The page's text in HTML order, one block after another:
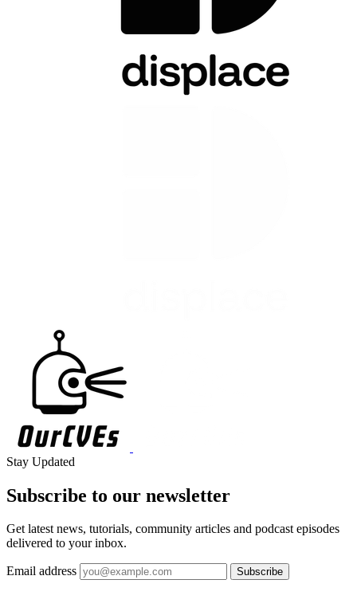
Stay Updated
Subscribe to our newsletter
Get latest news, tutorials, community articles and podcast episodes
delivered to your inbox.
Email address Subscribe